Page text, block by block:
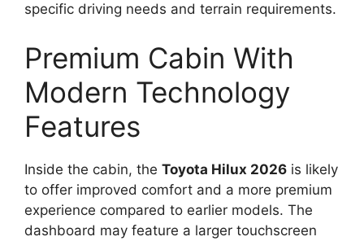
specific driving needs and terrain requirements.
Premium Cabin With
Modern Technology
Features
Inside the cabin, the Toyota Hilux 2026 is likely
to offer improved comfort and a more premium
experience compared to earlier models. The
dashboard may feature a larger touchscreen